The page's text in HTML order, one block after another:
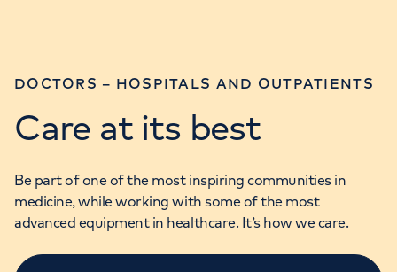
DOCTORS – HOSPITALS AND OUTPATIENTS
Care at its best
Be part of one of the most inspiring communities in
medicine, while working with some of the most
advanced equipment in healthcare. It’s how we care.